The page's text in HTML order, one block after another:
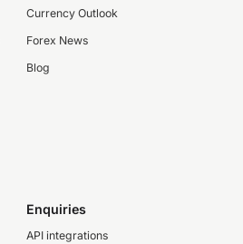
Currency Outlook
Forex News
Blog
Enquiries
API integrations